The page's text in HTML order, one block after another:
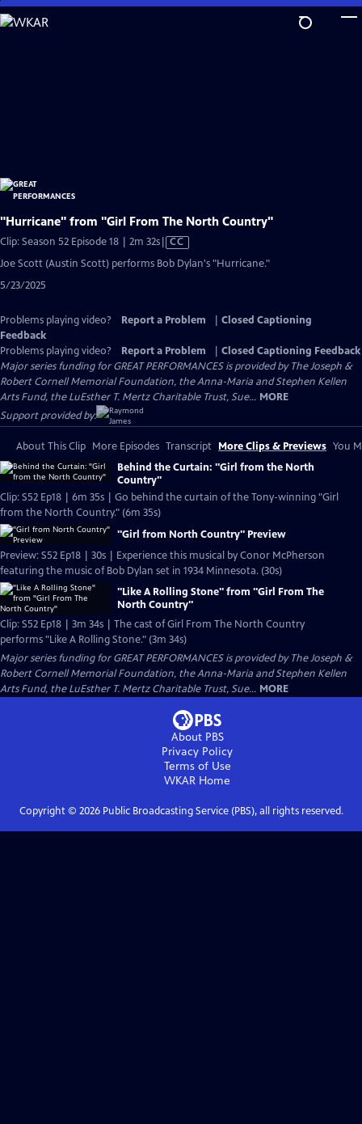
Skip
to
"Hurricane" from "Girl From The North Country"
Clip: Season 52 Episode 18 | 2m 32sVideo
has
Closed
CC
Joe Scott (Austin Scott) performs Bob Dylan's "Hurricane."
5/23/2025
Problems playing video? Report a Problem
Closed Captioning
Feedback
Problems playing video?
Report a Problem
Closed Captioning Feedback
Major series funding for GREAT PERFORMANCES is provided by The Joseph &
Robert Cornell Memorial Foundation, the Anna-Maria and Stephen Kellen
Arts Fund, the LuEsther T. Mertz Charitable Trust, Sue... MORE
Support provided by:
About This Clip More Episodes Transcript More Clips & Previews You
Behind the Curtain: "Girl from the North
Country"
Clip: S52 Ep18 | 6m 35s | Go behind the curtain of the Tony-winning "Girl
from the North Country." (6m 35s)
"Girl from North Country" Preview
Preview: S52 Ep18 | 30s | Experience this musical by Conor McPherson
featuring the music of Bob Dylan set in 1934 Minnesota. (30s)
"Like A Rolling Stone" from "Girl From The
North Country"
Clip: S52 Ep18 | 3m 34s | The cast of Girl From The North Country
performs "Like A Rolling Stone." (3m 34s)
Major series funding for GREAT PERFORMANCES is provided by The Joseph &
Robert Cornell Memorial Foundation, the Anna-Maria and Stephen Kellen
Arts Fund, the LuEsther T. Mertz Charitable Trust, Sue... MORE
About PBS
Privacy Policy
Terms of Use
WKAR Home
Copyright © 2026Public Broadcasting Service (PBS), all rights reserved.